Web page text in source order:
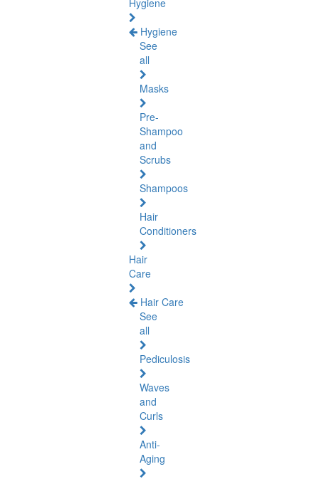
Hygiene
Hygiene
See
all
Masks
Pre-
Shampoo
and
Scrubs
Shampoos
Hair
Conditioners
Hair
Care
Hair Care
See
all
Pediculosis
Waves
and
Curls
Anti-
Aging